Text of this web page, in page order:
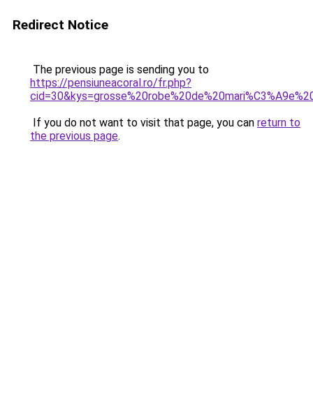
Redirect Notice
The previous page is sending you to
https://pensiuneacoral.ro/fr.php?
If you do not want to visit that page, you can return to
the previous page.